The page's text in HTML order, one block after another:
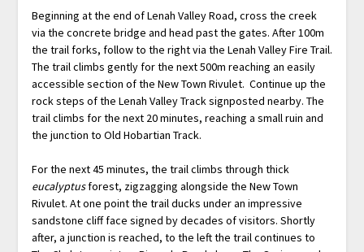
Beginning at the end of Lenah Valley Road, cross the creek
via the concrete bridge and head past the gates. After 100m
the trail forks, follow to the right via the Lenah Valley Fire Trail.
The trail climbs gently for the next 500m reaching an easily
accessible section of the New Town Rivulet. Continue up the
rock steps of the Lenah Valley Track signposted nearby. The
trail climbs for the next 20 minutes, reaching a small ruin and
the junction to Old Hobartian Track.
For the next 45 minutes, the trail climbs through thick
eucalyptusforest, zigzagging alongside the New Town
Rivulet. At one point the trail ducks under an impressive
sandstone cliff face signed by decades of visitors. Shortly
after, a junction is reached, to the left the trail continues to